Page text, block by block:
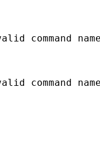
command
command